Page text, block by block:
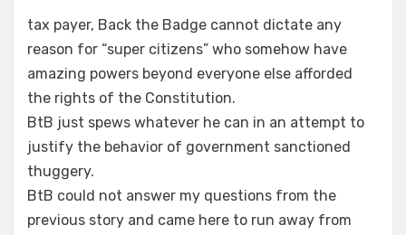
tax payer, Back the Badge cannot dictate any
reason for “super citizens” who somehow have
amazing powers beyond everyone else afforded
the rights of the Constitution.
BtB just spews whatever he can in an attempt to
justify the behavior of government sanctioned
thuggery.
BtB could not answer my questions from the
previous story and came here to run away from